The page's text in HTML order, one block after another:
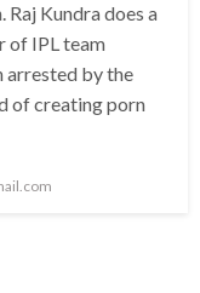
Kundra does a
of IPL team
arrested by the
of creating porn